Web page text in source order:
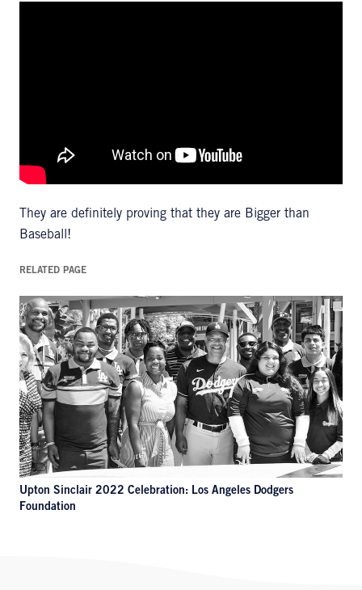
They are definitely proving that they are Bigger than
Baseball!
RELATED PAGE
Upton Sinclair 2022 Celebration: Los Angeles Dodgers
Foundation